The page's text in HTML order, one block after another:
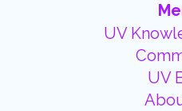
UV
UV